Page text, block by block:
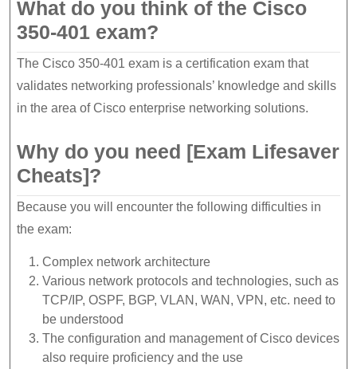
What do you think of the Cisco
350-401 exam?
The Cisco 350-401 exam is a certification exam that
validates networking professionals’ knowledge and skills
in the area of Cisco enterprise networking solutions.
Why do you need [Exam Lifesaver
Cheats]?
Because you will encounter the following difficulties in
the exam:
Complex network architecture
Various network protocols and technologies, such as
TCP/IP, OSPF, BGP, VLAN, WAN, VPN, etc. need to
be understood
The configuration and management of Cisco devices
also require proficiency and the use